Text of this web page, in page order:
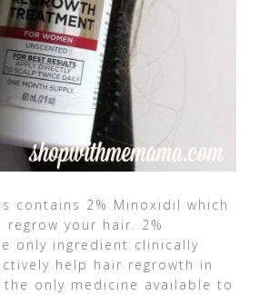
contains 2% Minoxidil which
your hair. 2%
only ingredient clinically
help hair regrowth in
the only medicine available to